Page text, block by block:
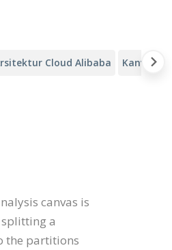
Cloud Alibaba Kanvas
canvas is
a
the partitions